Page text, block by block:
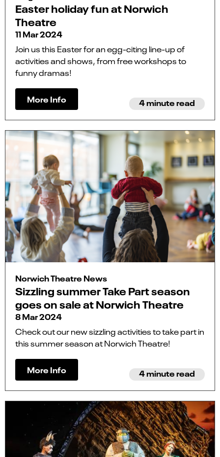
Easter holiday fun at Norwich
Theatre
11 Mar 2024
Join us this Easter for an egg-citing line-up of
activities and shows, from free workshops to
funny dramas!
More Info 4 minute read
Norwich Theatre News
Sizzling summer Take Part season
goes on sale at Norwich Theatre
8 Mar 2024
Check out our new sizzling activities to take part in
this summer season at Norwich Theatre!
More Info 4 minute read